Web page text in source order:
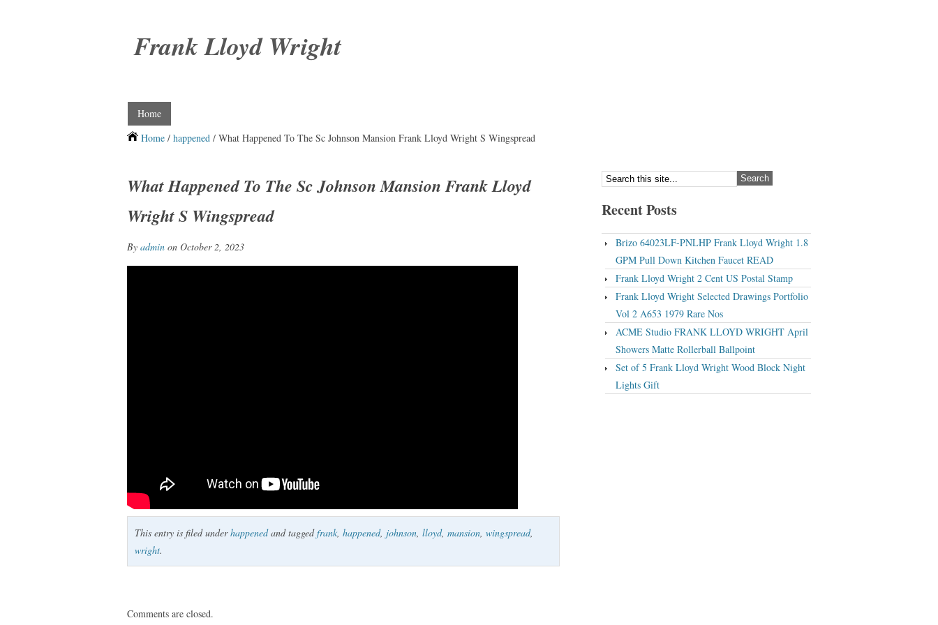
Frank Lloyd Wright
Home
Home / happened / What Happened To The Sc Johnson Mansion Frank Lloyd Wright S Wingspread
What Happened To The Sc Johnson Mansion Frank Lloyd
Wright S Wingspread
By admin on October 2, 2023
This entry is filed underhappenedand taggedfrank happened, johnson lloyd, mansion wingspread,
wright.
Comments are closed.
Recent Posts
Brizo 64023LF-PNLHP Frank Lloyd Wright 1.8
GPM Pull Down Kitchen Faucet READ
Frank Lloyd Wright 2 Cent US Postal Stamp
Frank Lloyd Wright Selected Drawings Portfolio
Vol 2 A653 1979 Rare Nos
ACME Studio FRANK LLOYD WRIGHT April
Showers Matte Rollerball Ballpoint
Set of 5 Frank Lloyd Wright Wood Block Night
Lights Gift